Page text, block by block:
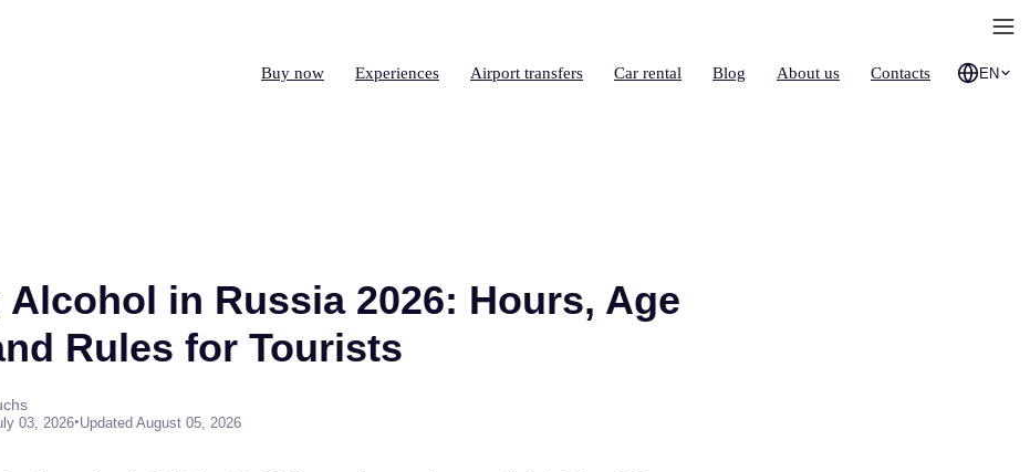
Buy now Experiences Airport transfers Car rental Blog About us Contacts EN
in Russia 2026: Hours, Age
Rules for Tourists
03, 2026•Updated August 05, 2026